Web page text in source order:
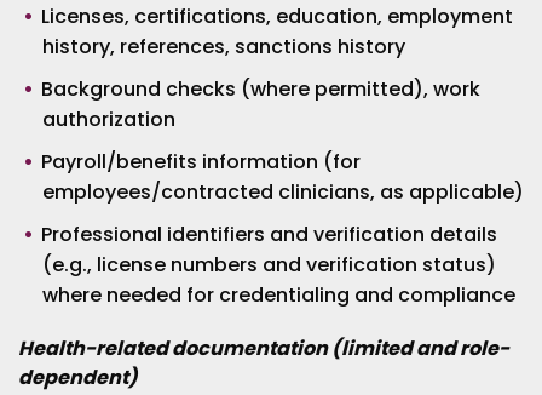
Licenses, certifications, education, employment
history, references, sanctions history
Background checks (where permitted), work
authorization
Payroll/benefits information (for
employees/contracted clinicians, as applicable)
Professional identifiers and verification details
(e.g., license numbers and verification status)
where needed for credentialing and compliance
Health-related documentation (limited and role-
dependent)